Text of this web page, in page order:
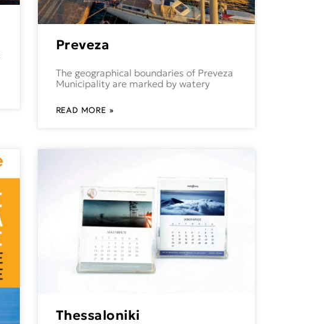
Preveza
The geographical boundaries of Preveza
Municipality are marked by watery
READ MORE »
Thessaloniki